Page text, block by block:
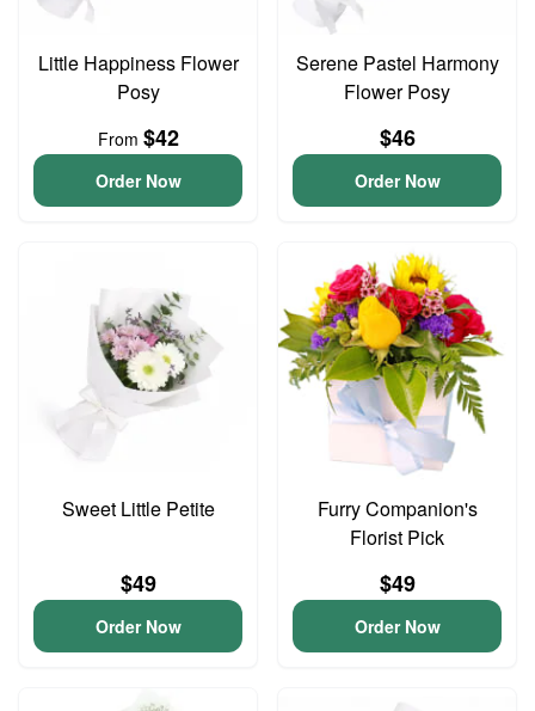
Little Happiness Flower
Posy
From $42
Order Now
Serene Pastel Harmony
Flower Posy
$46
Order Now
Sweet Little Petite
$49
Order Now
Furry Companion's
Florist Pick
$49
Order Now